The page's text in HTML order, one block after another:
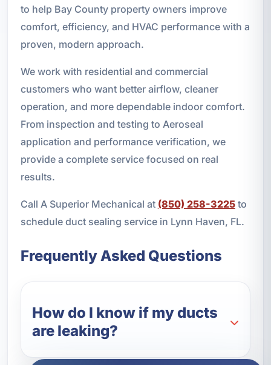
to help Bay County property owners improve
comfort, efficiency, and HVAC performance with a
proven, modern approach.
We work with residential and commercial
customers who want better airflow, cleaner
operation, and more dependable indoor comfort.
From inspection and testing to Aeroseal
application and performance verification, we
provide a complete service focused on real
results.
Call A Superior Mechanical at (850) 258-3225to
schedule duct sealing service in Lynn Haven, FL.
Frequently Asked Questions
How do I know if my ducts
are leaking?